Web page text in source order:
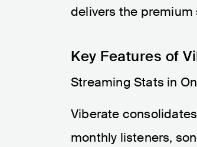
delivers the
Key Features of
Streaming Stats in
Viberate
monthly listeners,